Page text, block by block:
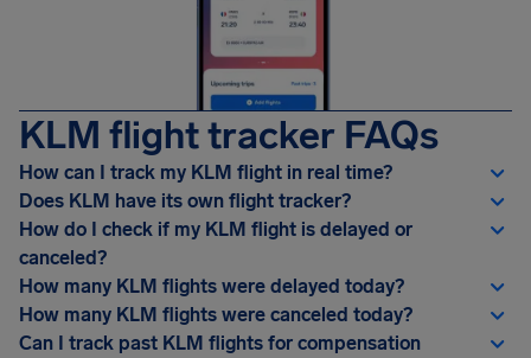
KLM flight tracker FAQs
How can I track my KLM flight in real time?
Does KLM have its own flight tracker?
How do I check if my KLM flight is delayed or
canceled?
How many KLM flights were delayed today?
How many KLM flights were canceled today?
Can I track past KLM flights for compensation